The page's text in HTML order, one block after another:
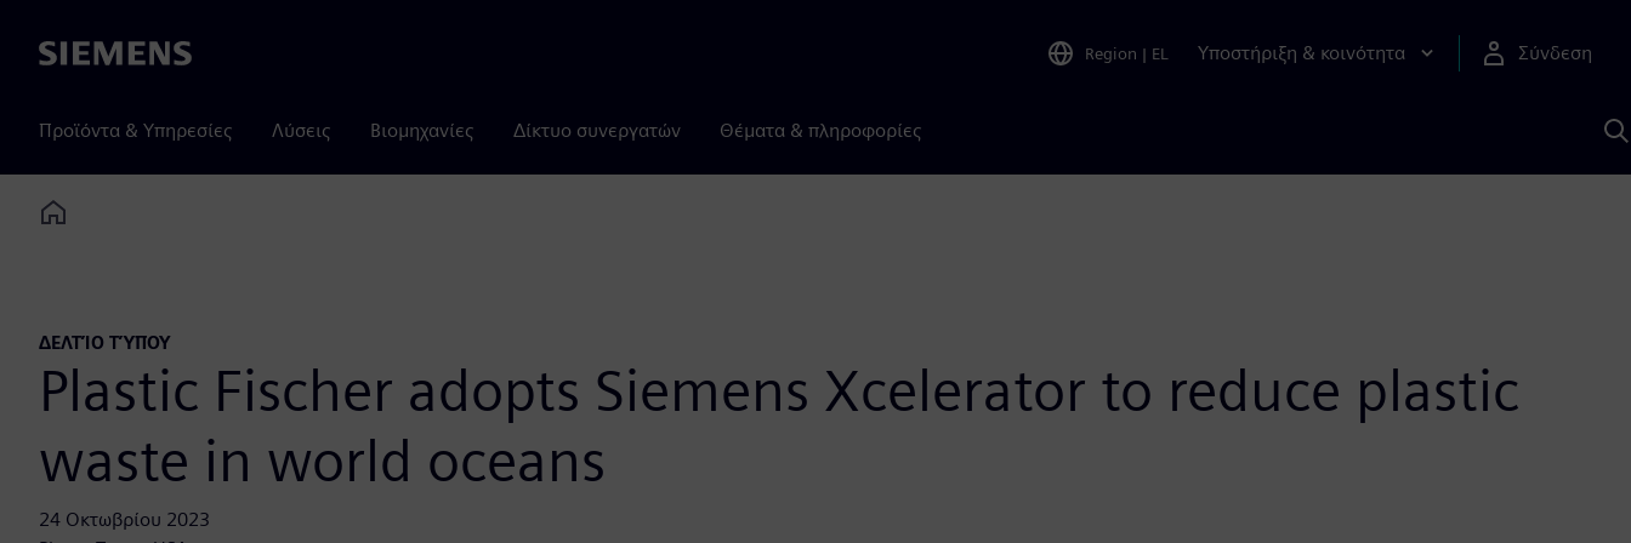
Siemens Region | EL Υποστήριξη & κοινότητα Σύνδεση
Προϊόντα & Υπηρεσίες Λύσεις Βιομηχανίες Δίκτυο συνεργατών Θέματα & πληροφορίες
Home
ΔΕΛΤΊΟ ΤΎΠΟΥ
Plastic Fischer adopts Siemens Xcelerator to reduce plastic
waste in world oceans
24 Οκτωβρίου 2023